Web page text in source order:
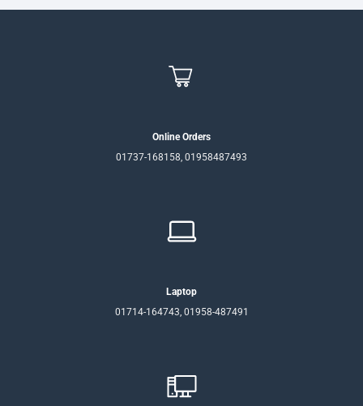
Online Orders
01737-168158, 01958487493
Laptop
01714-164743, 01958-487491